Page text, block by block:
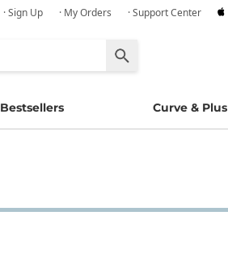
· Sign Up · My Orders · Support Center
Bestsellers Curve & Plus